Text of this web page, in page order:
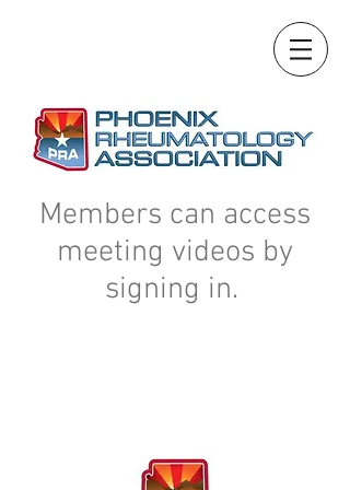
Members can access
meeting videos by
signing in.